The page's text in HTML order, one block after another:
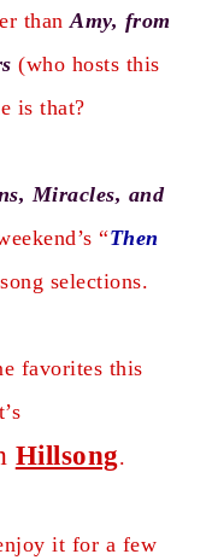
thanAmy, from
(who hosts this
is that?
Miracles, and
“Then
selections.
favorites this
Hillsong.
it for a few